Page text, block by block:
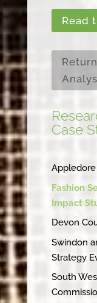
Read
Case
Fashion
Impact
Devon
Swindon
Strategy
South